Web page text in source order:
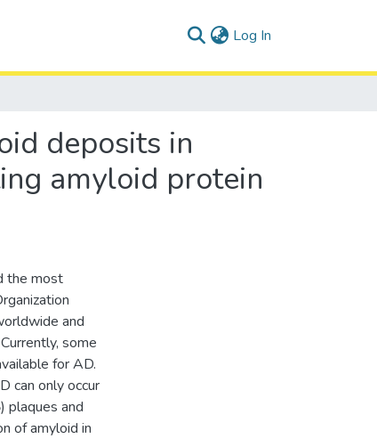
Log In
deposits in
amyloid protein
the most
and
some
for AD.
can only occur
plaques and
of amyloid in